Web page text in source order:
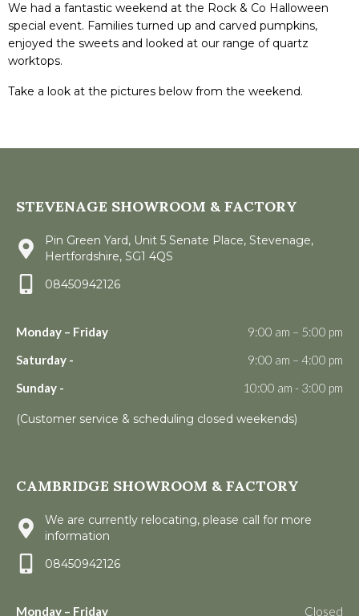
We had a fantastic weekend at the Rock & Co Halloween
special event. Families turned up and carved pumpkins,
enjoyed the sweets and looked at our range of quartz
worktops.
Take a look at the pictures below from the weekend.
STEVENAGE SHOWROOM & FACTORY
Pin Green Yard, Unit 5 Senate Place, Stevenage,
Hertfordshire, SG1 4QS
08450942126
Monday – Friday
9:00 am – 5:00 pm
Saturday -
9:00 am – 4:00 pm
Sunday -
10:00 am - 3:00 pm
(Customer service & scheduling closed weekends)
CAMBRIDGE SHOWROOM & FACTORY
We are currently relocating, please call for more
information
08450942126
Monday – Friday Closed